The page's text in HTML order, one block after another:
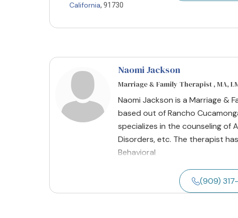
California, 91730
Naomi Jackson
Marriage & Family Therapist , MA,
Naomi Jackson is a Marriage &
based out of Rancho
specializes in the counseling of
Disorders, etc. The therapist
Behavioral
(909)